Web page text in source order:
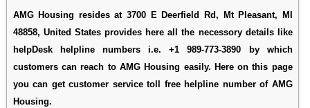
AMG Housing resides at 3700 E Deerfield Rd, Mt Pleasant, MI
48858, United States provides here all the necessory details like
helpDesk helpline numbers i.e. +1 989-773-3890 by which
customers can reach to AMG Housing easily. Here on this page
you can get customer service toll free helpline number of AMG
Housing.